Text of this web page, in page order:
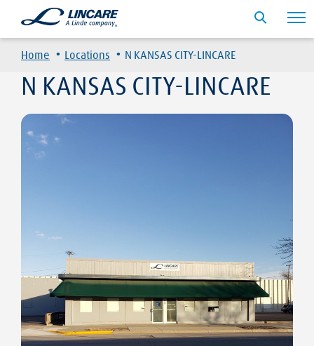
Home · Locations · N KANSAS CITY-LINCARE
N KANSAS CITY-LINCARE